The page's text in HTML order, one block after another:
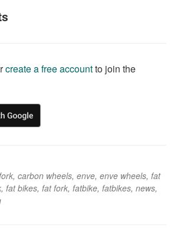
create a free accountto join the
, carbon wheels, enve, enve wheels, fat
, fat bikes, fat fork, fatbike, fatbikes, news,